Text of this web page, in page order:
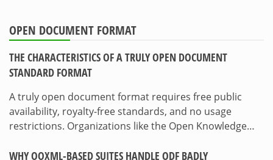
OPEN DOCUMENT FORMAT
THE CHARACTERISTICS OF A TRULY OPEN DOCUMENT
STANDARD FORMAT
A truly open document format requires free public
availability, royalty-free standards, and no usage
restrictions. Organizations like the Open Knowledge…
WHY OOXML-BASED SUITES HANDLE ODF BADLY